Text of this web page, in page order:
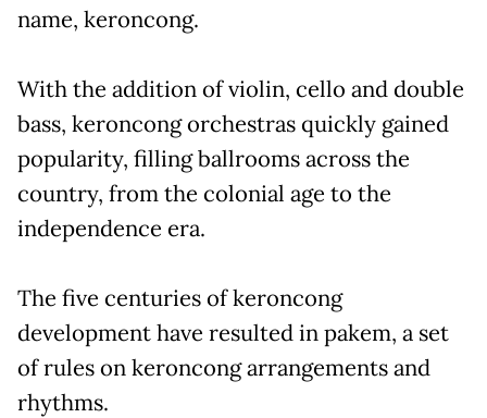
name, keroncong.
With the addition of violin, cello and double
bass, keroncong orchestras quickly gained
popularity, filling ballrooms across the
country, from the colonial age to the
independence era.
The five centuries of keroncong
development have resulted in pakem, a set
of rules on keroncong arrangements and
rhythms.